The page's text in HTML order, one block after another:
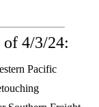
of 4/3/24:
Pacific